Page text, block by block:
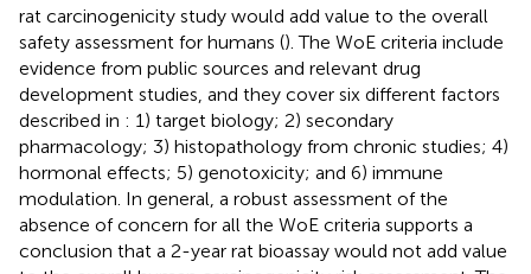
rat carcinogenicity study would add value to the overall
safety assessment for humans (). The WoE criteria include
evidence from public sources and relevant drug
development studies, and they cover six different factors
described in : 1) target biology; 2) secondary
pharmacology; 3) histopathology from chronic studies; 4)
hormonal effects; 5) genotoxicity; and 6) immune
modulation. In general, a robust assessment of the
absence of concern for all the WoE criteria supports a
conclusion that a 2-year rat bioassay would not add value